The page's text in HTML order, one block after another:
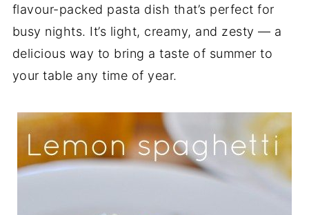
flavour-packed pasta dish that’s perfect for
busy nights. It’s light, creamy, and zesty — a
delicious way to bring a taste of summer to
your table any time of year.